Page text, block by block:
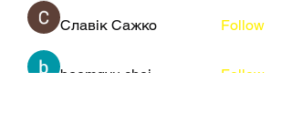
Славік Сажко Follow
beomgyu choi Follow